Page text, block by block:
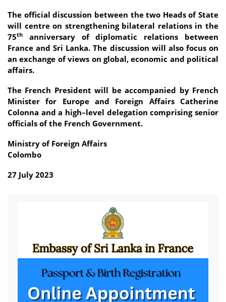
The official discussion between the two Heads of State
will centre on strengthening bilateral relations in the
75th
anniversary of diplomatic relations between
France and Sri Lanka. The discussion will also focus on
an exchange of views on global, economic and political
affairs.
The French President will be accompanied by French
Minister for Europe and Foreign Affairs Catherine
Colonna and a high–level delegation comprising senior
officials of the French Government.
Ministry of Foreign Affairs
Colombo
27 July 2023